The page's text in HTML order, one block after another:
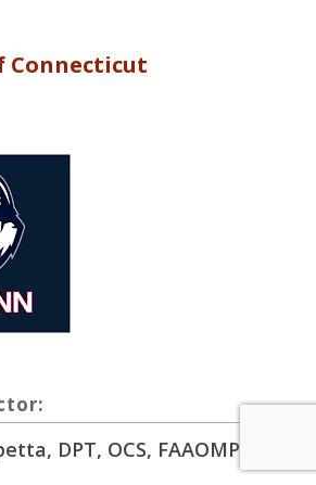
Connecticut
DPT, OCS, FAAOMPT,